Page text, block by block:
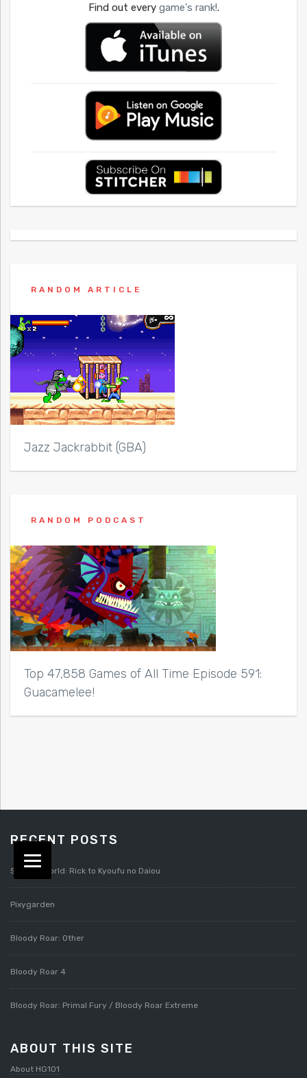
Find out every game's rank!.
RANDOM ARTICLE
Jazz Jackrabbit (GBA)
RANDOM PODCAST
Top 47,858 Games of All Time Episode 591:
Guacamelee!
RECENT POSTS
Splatterworld: Rick to Kyoufu no Daiou
Pixygarden
Bloody Roar: Other
Bloody Roar 4
Bloody Roar: Primal Fury / Bloody Roar Extreme
ABOUT THIS SITE
About HG101